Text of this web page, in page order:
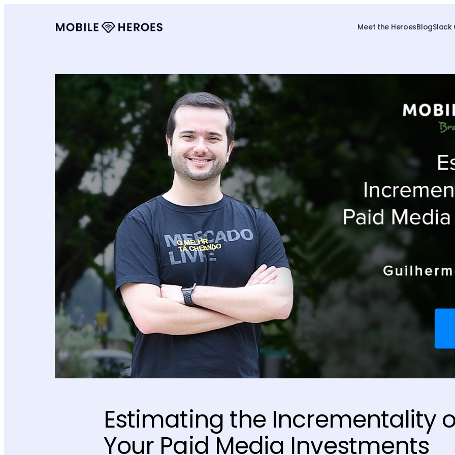
Meet the HeroesBlogSlack
Estimating the Incrementality
Your Paid Media Investments